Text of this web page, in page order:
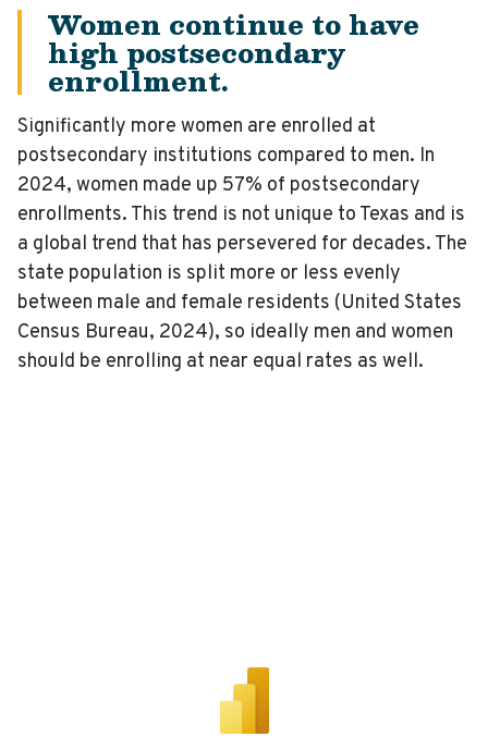
Women continue to have
high postsecondary
enrollment.
Significantly more women are enrolled at
postsecondary institutions compared to men. In
2024, women made up 57% of postsecondary
enrollments. This trend is not unique to Texas and is
a global trend that has persevered for decades. The
state population is split more or less evenly
between male and female residents (United States
Census Bureau, 2024), so ideally men and women
should be enrolling at near equal rates as well.